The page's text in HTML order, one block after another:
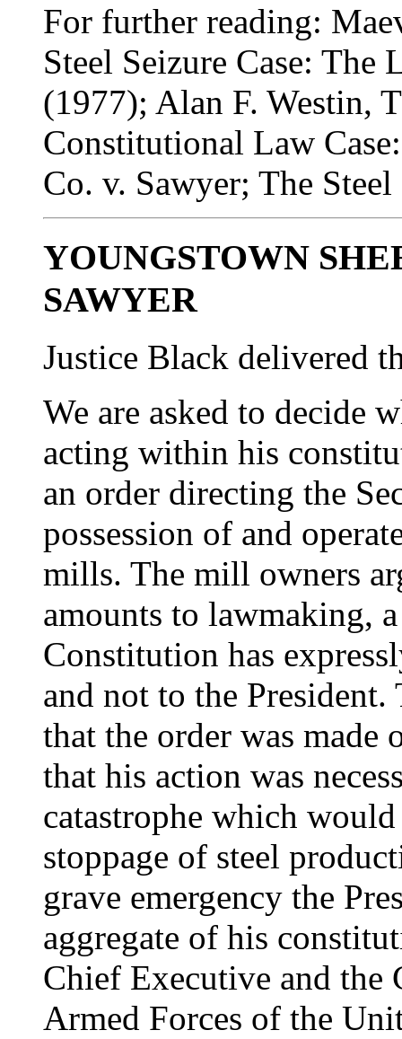
For further reading:
Steel Seizure Case:
(1977); Alan F. Westin,
Constitutional Law
Co. v. Sawyer; The
YOUNGSTOWN
SAWYER
Justice Black delivered
We are asked to decide
acting within his
an order directing the
possession of and
mills. The mill owners
amounts to lawmaking,
Constitution has
and not to the
that the order was made
that his action was
catastrophe which
stoppage of steel
grave emergency the
aggregate of his
Chief Executive and the
Armed Forces of the